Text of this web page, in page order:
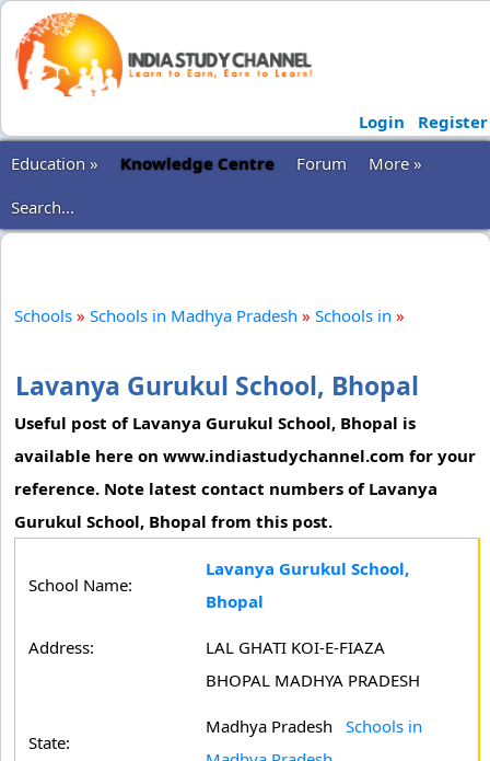
Login
Register
Education »
Knowledge Centre Forum
More »
Search...
Schools » Schools in Madhya Pradesh » Schools in »
Lavanya Gurukul School, Bhopal
Useful post of Lavanya Gurukul School, Bhopal is
available here on www.indiastudychannel.com for your
reference. Note latest contact numbers of Lavanya
Gurukul School, Bhopal from this post.
School Name:
Lavanya Gurukul School,
Bhopal
Address:
LAL GHATI KOI-E-FIAZA
BHOPAL MADHYA PRADESH
State:
Madhya Pradesh Schools in